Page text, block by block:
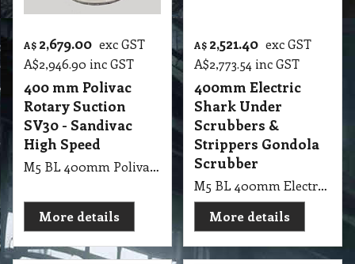
A$ 2,679.00 exc GST
A$2,946.90 inc GST
400 mm Polivac
Rotary Suction
SV30 - Sandivac
High Speed
M5 BL 400mm Polivac Rotary Suction SV30 - Sandivac High Speed
More details
A$ 2,521.40 exc GST
A$2,773.54 inc GST
400mm Electric
Shark Under
Scrubbers &
Strippers Gondola
Scrubber
M5 BL 400mm Electric Shark Under Scrubbers & Strippers Shark Under Gondola Scrubber 40cm 237rpm 1.5kw 4 pole drive motor With 40cm Quick Release Tynex
More details